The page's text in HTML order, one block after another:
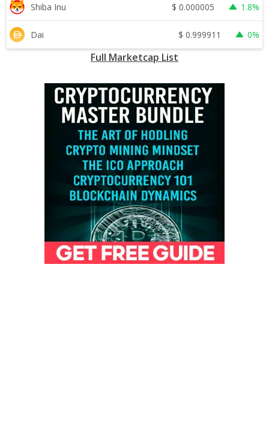
Shiba Inu $ 0.000005 1.8%
Dai $ 0.999911 0%
Full Marketcap List